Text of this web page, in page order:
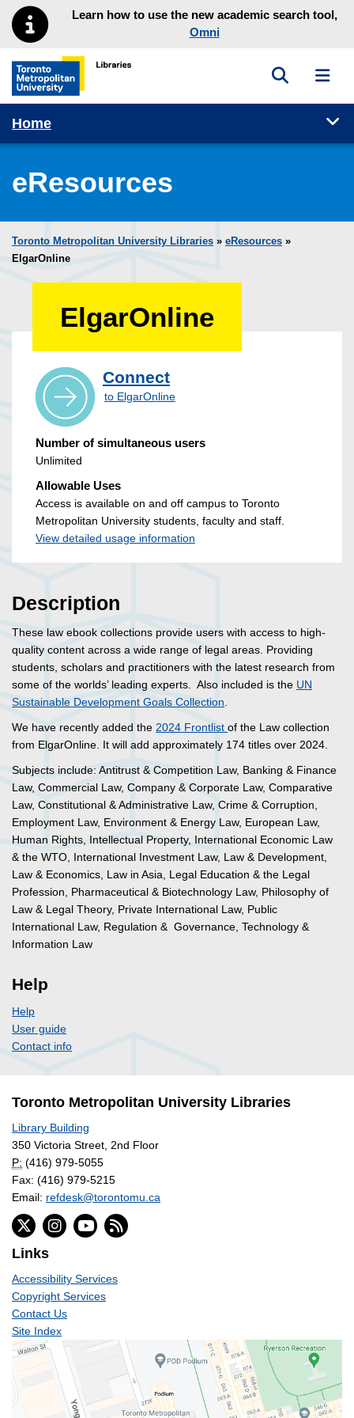
Skip to main menu
Skip to contentLearn how to use the new academic search tool,
Omni
Toronto Metropolitan University Library homepage
Toggle
Home
eResources
Toronto Metropolitan University Libraries » eResources »
ElgarOnline
ElgarOnline
Connect
to ElgarOnline
Number of simultaneous users
Unlimited
Allowable Uses
Access is available on and off campus to Toronto
Metropolitan University students, faculty and staff.
View detailed usage information
Description
These law ebook collections provide users with access to high-
quality content across a wide range of legal areas. Providing
students, scholars and practitioners with the latest research from
some of the worlds’ leading experts. Also included is the UN
Sustainable Development Goals Collection
We have recently added the 2024 Frontlist of the Law collection
from ElgarOnline. It will add approximately 174 titles over 2024.
Subjects include: Antitrust & Competition Law, Banking & Finance
Law, Commercial Law, Company & Corporate Law, Comparative
Law, Constitutional & Administrative Law, Crime & Corruption,
Employment Law, Environment & Energy Law, European Law,
Human Rights, Intellectual Property, International Economic Law
& the WTO, International Investment Law, Law & Development,
Law & Economics, Law in Asia, Legal Education & the Legal
Profession, Pharmaceutical & Biotechnology Law, Philosophy of
Law & Legal Theory, Private International Law, Public
International Law, Regulation & Governance, Technology &
Information Law
Help
Help
User guide
Contact info
Toronto Metropolitan University Libraries
Library Building
350 Victoria Street, 2nd Floor
P: (416) 979-5055
Fax: (416) 979-5215
Email: refdesk@torontomu.ca
Links
Accessibility Services
Copyright Services
Contact Us
Site Index